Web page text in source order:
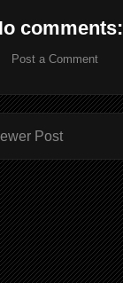
comments:
Post a Comment
Post